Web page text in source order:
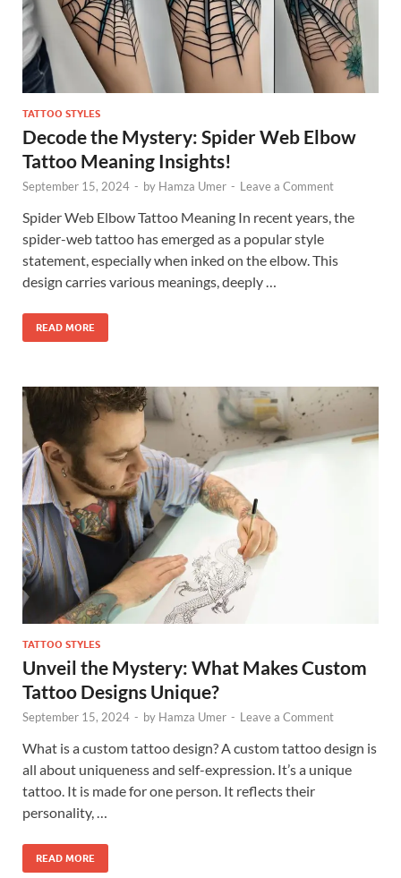
TATTOO STYLES
Decode the Mystery: Spider Web Elbow
Tattoo Meaning Insights!
September 15, 2024 - by Hamza Umer - Leave a Comment
Spider Web Elbow Tattoo Meaning In recent years, the
spider-web tattoo has emerged as a popular style
statement, especially when inked on the elbow. This
design carries various meanings, deeply …
READ MORE
TATTOO STYLES
Unveil the Mystery: What Makes Custom
Tattoo Designs Unique?
September 15, 2024 - by Hamza Umer - Leave a Comment
What is a custom tattoo design? A custom tattoo design is
all about uniqueness and self-expression. It’s a unique
tattoo. It is made for one person. It reflects their
personality, …
READ MORE